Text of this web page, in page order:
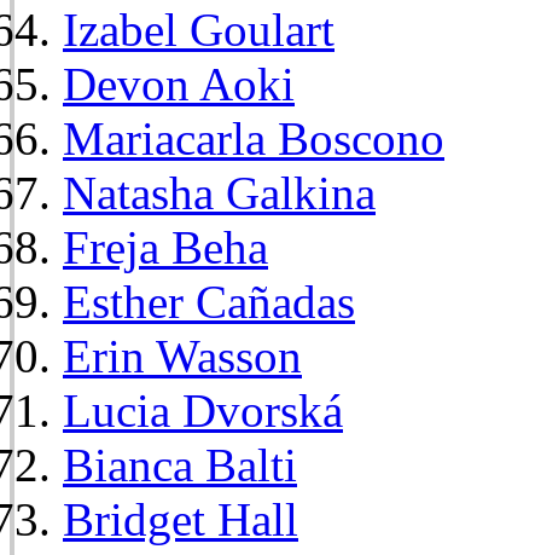
Izabel Goulart
Devon Aoki
Mariacarla Boscono
Natasha Galkina
Freja Beha
Esther Cañadas
Erin Wasson
Lucia Dvorská
Bianca Balti
Bridget Hall